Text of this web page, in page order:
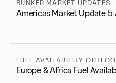
BUNKER MARKET UPDATES
Americas Market Update 5
FUEL AVAILABILITY
Europe & Africa Fuel